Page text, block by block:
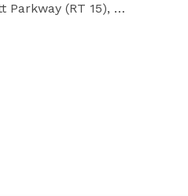
(RT 15),
Hubbell and
center with a